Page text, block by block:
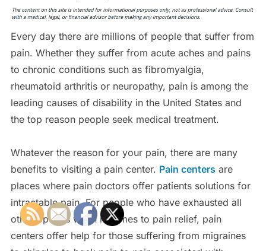
Every day there are millions of people that suffer from
pain. Whether they suffer from acute aches and pains
to chronic conditions such as fibromyalgia,
rheumatoid arthritis or neuropathy, pain is among the
leading causes of disability in the United States and
the top reason people seek medical treatment.
Whatever the reason for your pain, there are many
benefits to visiting a pain center. Pain centers are
places where pain doctors offer patients solutions for
intractable pain. For people who have exhausted all
other options when it comes to pain relief, pain
centers offer help for those suffering from migraines